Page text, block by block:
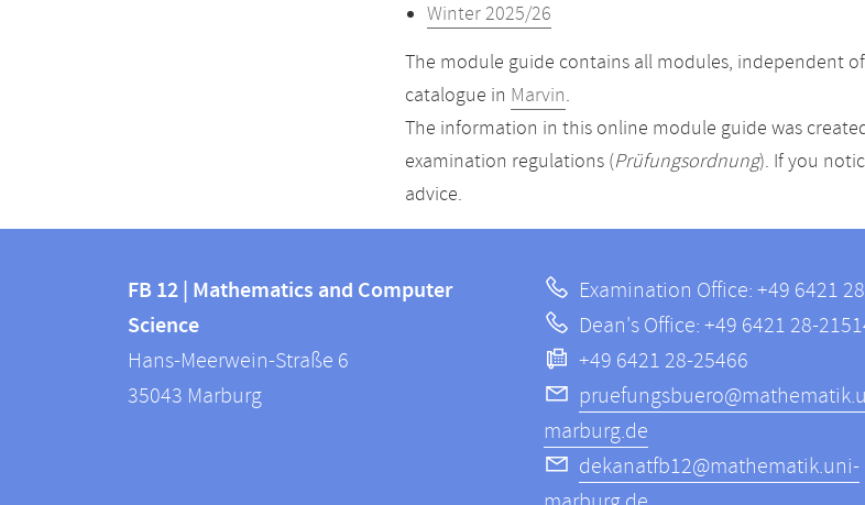
Winter 2025/26
The module guide contains all modules, independent
catalogue in Marvin.
The information in this online module guide was
examination regulations (Prüfungsordnung). If you
advice.
information
information
FB
12
FB 12 | Mathematics and Computer
Science
Hans-Meerwein-Straße 6
35043 Marburg
Examination Office: +49 6421
Dean's Office: +49 6421 28-
+49 6421 28-25466
marburg.de
dekanatfb12@mathematik.uni-